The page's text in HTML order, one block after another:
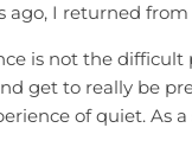
ago, I returned
is not the
get to really be
of quiet. As